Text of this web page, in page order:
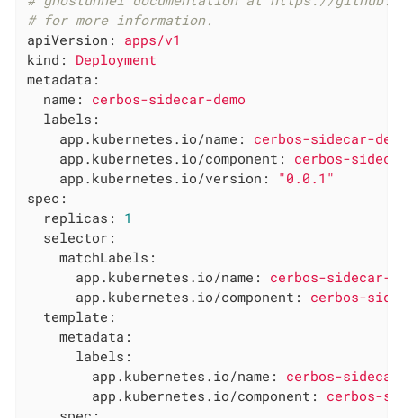
# for more information.
apiVersion:
apps/v1
kind:
Deployment
metadata:
name:
cerbos-sidecar-demo
labels:
app.kubernetes.io/name:
cerbos-sidecar-
app.kubernetes.io/component:
cerbos-
app.kubernetes.io/version:
"0.0.1"
spec:
replicas:
1
selector:
matchLabels:
app.kubernetes.io/name:
cerbos-sidecar-
app.kubernetes.io/component:
cerbos-
template:
metadata:
labels:
app.kubernetes.io/name:
cerbos-
app.kubernetes.io/component:
cerbos-